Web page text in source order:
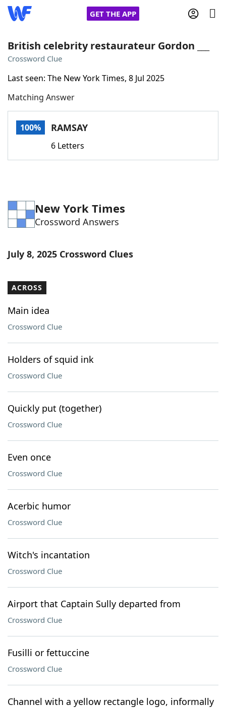
GET THE APP
Words With Friends
NYT Crossplay Cheat
Word GamesHelpers
Our Brands
British celebrity restaurateur Gordon ___
Crossword Clue
Last seen: The New York Times, 8 Jul 2025
Matching Answer
100% RAMSAY
6 Letters
New York Times
Crossword Answers
July 8, 2025 Crossword Clues
ACROSS
Main idea
Crossword Clue
Holders of squid ink
Crossword Clue
Quickly put (together)
Crossword Clue
Even once
Crossword Clue
Acerbic humor
Crossword Clue
Witch's incantation
Crossword Clue
Airport that Captain Sully departed from
Crossword Clue
Fusilli or fettuccine
Crossword Clue
Channel with a yellow rectangle logo, informally